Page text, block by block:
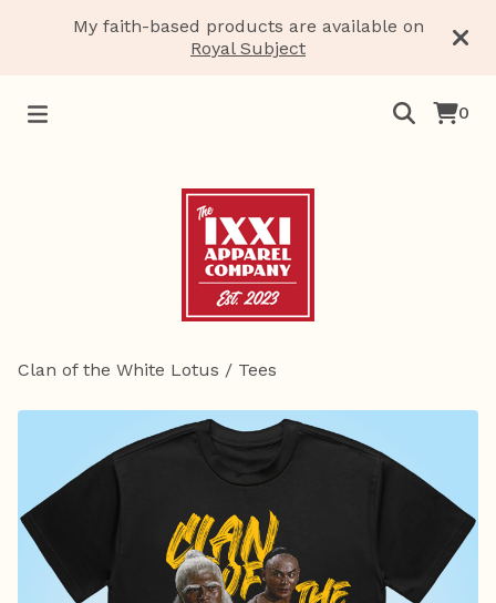
My faith-based products are available on
Royal Subject
0
Clan of the White Lotus / Tees